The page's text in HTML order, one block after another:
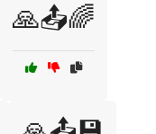
🙏📤🌈